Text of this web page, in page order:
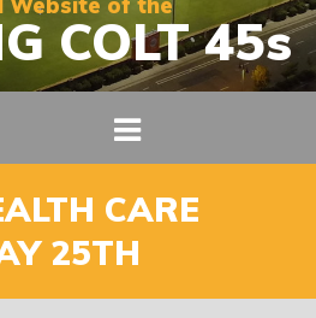
COLT 45s
CARE
25TH